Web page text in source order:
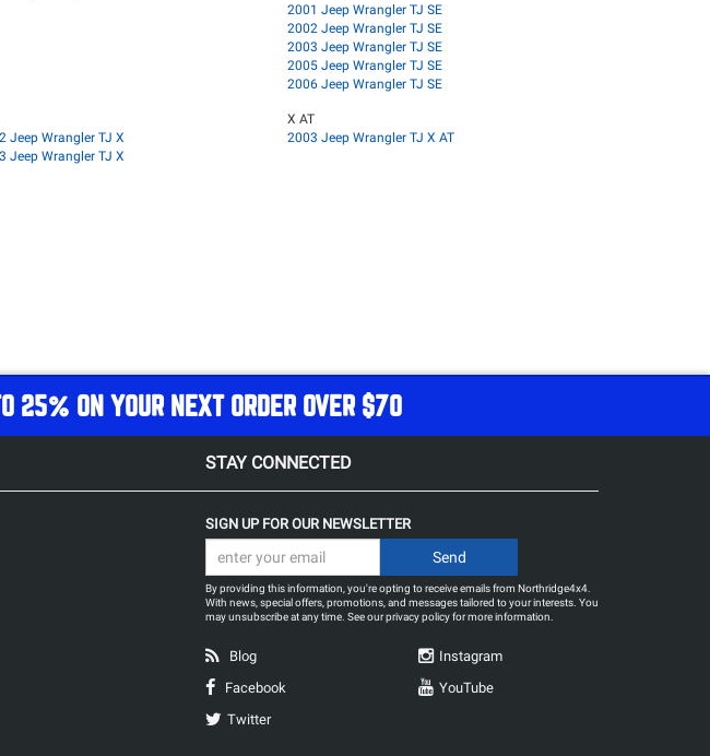
2001 Jeep Wrangler TJ SE
2002 Jeep Wrangler TJ SE
2003 Jeep Wrangler TJ SE
2005 Jeep Wrangler TJ SE
2006 Jeep Wrangler TJ SE
Jeep Wrangler TJ X
Jeep Wrangler TJ X
X AT
2003 Jeep Wrangler TJ X AT
25% ON YOUR NEXT ORDER OVER $70
STAY CONNECTED
SIGN UP FOR OUR NEWSLETTER
By providing this information, you're opting to receive emails from Northridge4x4.
With news, special offers, promotions, and messages tailored to your interests. You
may unsubscribe at any time. See ourprivacy policyfor more information.
Blog
Facebook
Twitter
Instagram
YouTube